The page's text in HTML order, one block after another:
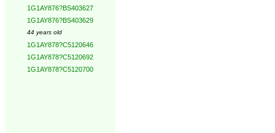
1G1AY876?BS403627
1G1AY876?BS403629
44 years old
1G1AY878?C5120646
1G1AY878?C5120692
1G1AY878?C5120700